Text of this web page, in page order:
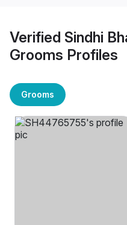
Verified Sindhi
Grooms Profiles
Grooms